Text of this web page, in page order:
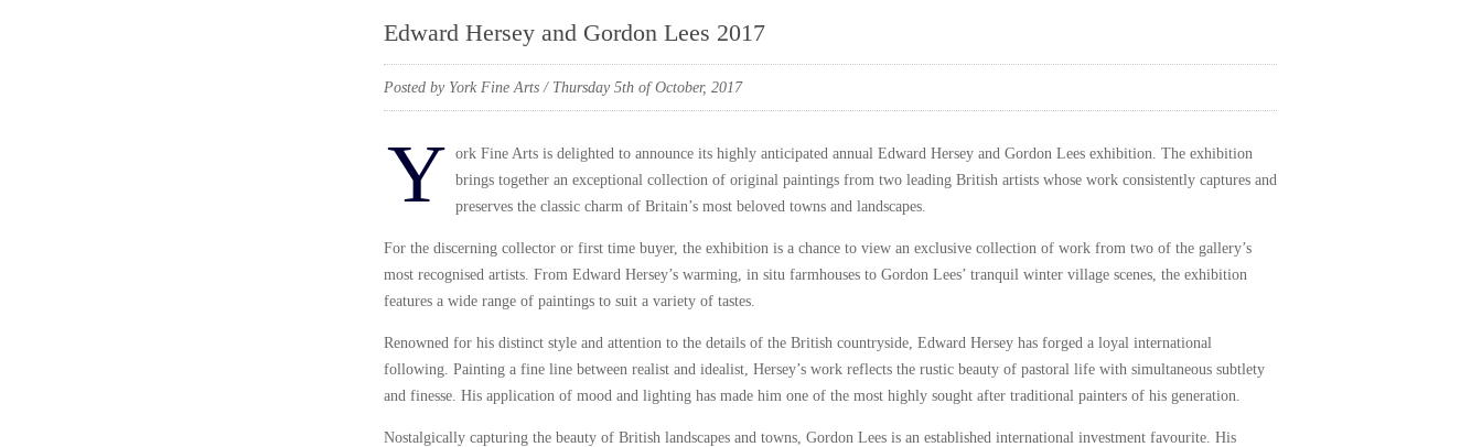
Edward Hersey and Gordon Lees 2017
Posted by York Fine Arts / Thursday 5th of October, 2017
Y ork Fine Arts is delighted to announce its highly anticipated annual Edward Hersey and Gordon Lees exhibition. The exhibition
brings together an exceptional collection of original paintings from two leading British artists whose work consistently captures and
preserves the classic charm of Britain’s most beloved towns and landscapes.
For the discerning collector or first time buyer, the exhibition is a chance to view an exclusive collection of work from two of the gallery’s
most recognised artists. From Edward Hersey’s warming, in situ farmhouses to Gordon Lees’ tranquil winter village scenes, the exhibition
features a wide range of paintings to suit a variety of tastes.
Renowned for his distinct style and attention to the details of the British countryside, Edward Hersey has forged a loyal international
following. Painting a fine line between realist and idealist, Hersey’s work reflects the rustic beauty of pastoral life with simultaneous subtlety
and finesse. His application of mood and lighting has made him one of the most highly sought after traditional painters of his generation.
Nostalgically capturing the beauty of British landscapes and towns, Gordon Lees is an established international investment favourite. His